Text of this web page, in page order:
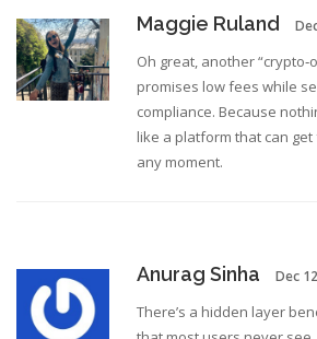
Maggie Ruland
Oh great, another
promises low fees while
compliance. Because
like a platform that can
any moment.
Anurag Sinha Dec
There’s a hidden layer